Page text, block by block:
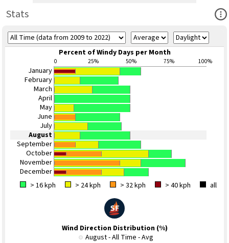
Stats
Percent of Windy Days per Month
0 25% 50% 75% 100%
January
February
March
April
May
June
July
August
September
October
November
December
> 16 kph
> 24 kph > 32 kph > 40 kph all
Wind Direction Distribution (%)
August - All Time - Avg